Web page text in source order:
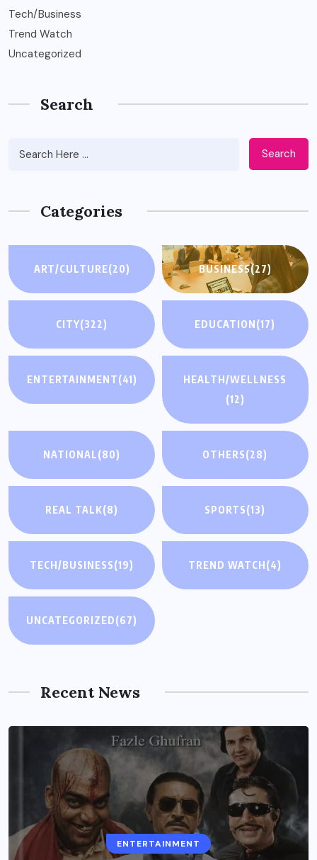
Tech/Business
Trend Watch
Uncategorized
Search
Search
Categories
ART/CULTURE(20) BUSINESS(27)
CITY(322) EDUCATION(17)
ENTERTAINMENT(41)
HEALTH/WELLNESS
(12)
NATIONAL(80) OTHERS(28)
REAL TALK(8) SPORTS(13)
TECH/BUSINESS(19) TREND WATCH(4)
UNCATEGORIZED(67)
Recent News
ENTERTAINMENT